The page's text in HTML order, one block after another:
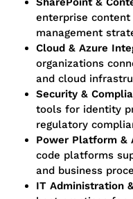
enterprise
management
Cloud & Azure
organizations
and cloud
Security &
tools for identity
regulatory
Power Platform &
code platforms
and business
IT Administration